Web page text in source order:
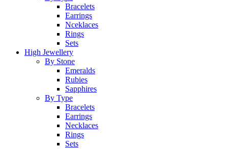
Bracelets
Earrings
Nceklaces
Rings
Sets
High Jewellery
By Stone
Emeralds
Rubies
Sapphires
By Type
Bracelets
Earrings
Necklaces
Rings
Sets